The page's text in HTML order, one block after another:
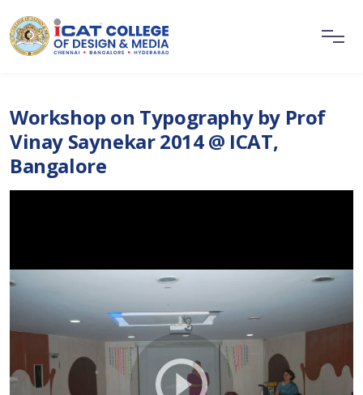
Workshop on Typography by Prof
Vinay Saynekar 2014 @ ICAT,
Bangalore